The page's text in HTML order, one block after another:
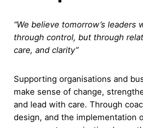
“We believe tomorrow’s leaders
through control, but through
care, and clarity”
Supporting organisations and
make sense of change,
and lead with care. Through
design, and the implementation